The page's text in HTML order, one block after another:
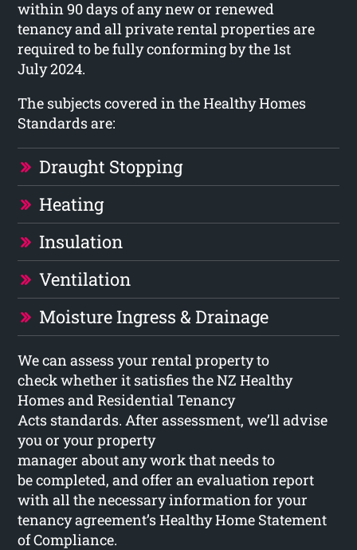
within 90 days of any new or renewed
tenancy and all private rental properties are
required to be fully conforming by the 1st
July 2024.
The subjects covered in the Healthy Homes
Standards are:
Draught Stopping
Heating
Insulation
Ventilation
Moisture Ingress & Drainage
We can assess your rental property to
check whether it satisfies the NZ Healthy
Homes and Residential Tenancy
Acts standards. After assessment, we’ll advise
you or your property
manager about any work that needs to
be completed, and offer an evaluation report
with all the necessary information for your
tenancy agreement’s Healthy Home Statement
of Compliance.